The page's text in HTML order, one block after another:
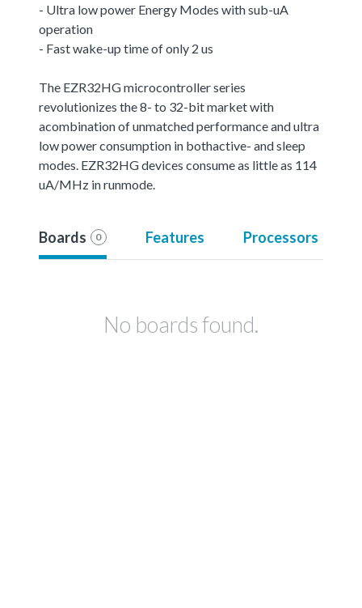
- Ultra low power Energy Modes with sub-uA
operation
- Fast wake-up time of only 2 us
The EZR32HG microcontroller series
revolutionizes the 8- to 32-bit market with
acombination of unmatched performance and ultra
low power consumption in bothactive- and sleep
modes. EZR32HG devices consume as little as 114
uA/MHz in runmode.
Boards 0 Features Processors
No boards found.